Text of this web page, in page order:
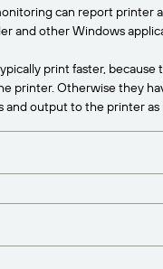
can report printer
and other Windows
print faster, because
printer. Otherwise they
and output to the printer as